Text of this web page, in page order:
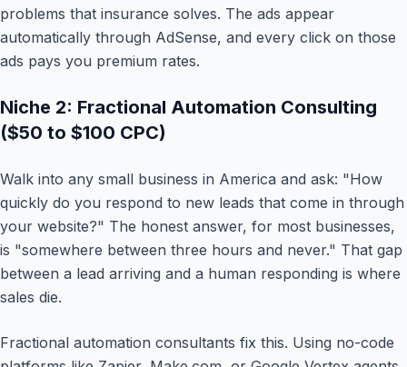
problems that insurance solves. The ads appear
automatically through AdSense, and every click on those
ads pays you premium rates.
Niche 2: Fractional Automation Consulting
($50 to $100 CPC)
Walk into any small business in America and ask: "How
quickly do you respond to new leads that come in through
your website?" The honest answer, for most businesses,
is "somewhere between three hours and never." That gap
between a lead arriving and a human responding is where
sales die.
Fractional automation consultants fix this. Using no-code